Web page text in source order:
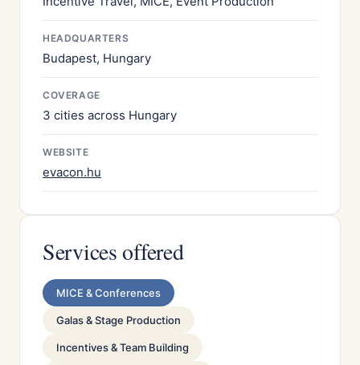
HEADQUARTERS
Budapest, Hungary
COVERAGE
3 cities across Hungary
WEBSITE
evacon.hu
Services offered
MICE & Conferences
Galas & Stage Production
Incentives & Team Building